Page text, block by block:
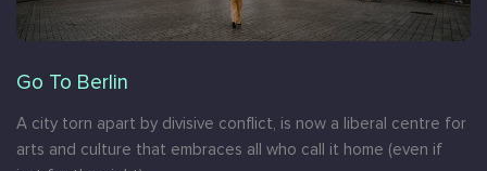
Go To Berlin
A city torn apart by divisive conflict, is now a liberal centre for
arts and culture that embraces all who call it home (even if